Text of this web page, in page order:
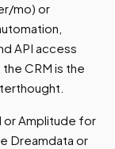
mo) or
API access
CRM is the
or Amplitude for
Dreamdata or